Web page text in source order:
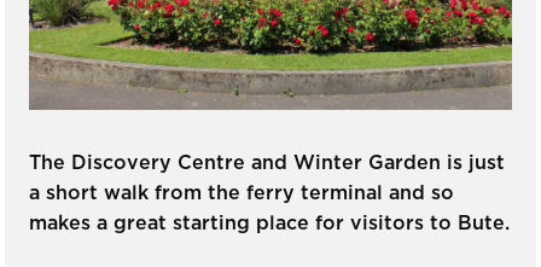
The Discovery Centre and Winter Garden is just
a short walk from the ferry terminal and so
makes a great starting place for visitors to Bute.